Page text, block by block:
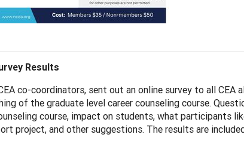
Results
co-coordinators, sent out an online survey to all CEA
of the graduate level career counseling course.
course, impact on students, what participants
project, and other suggestions. The results are